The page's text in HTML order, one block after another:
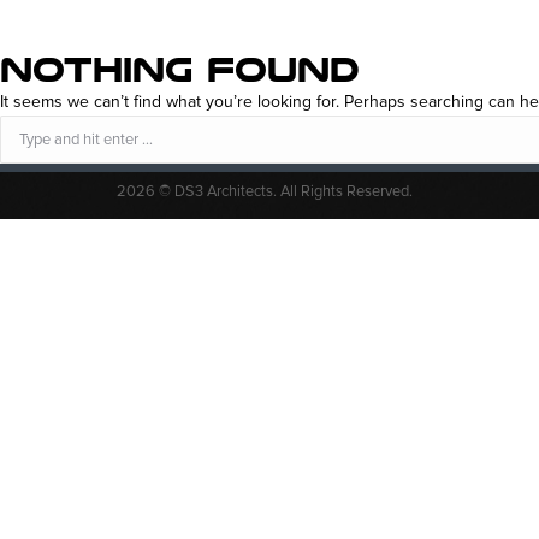
NOTHING FOUND
It seems we can’t find what you’re looking for. Perhaps searching can
Search:
2026 © DS3 Architects. All Rights Reserved.